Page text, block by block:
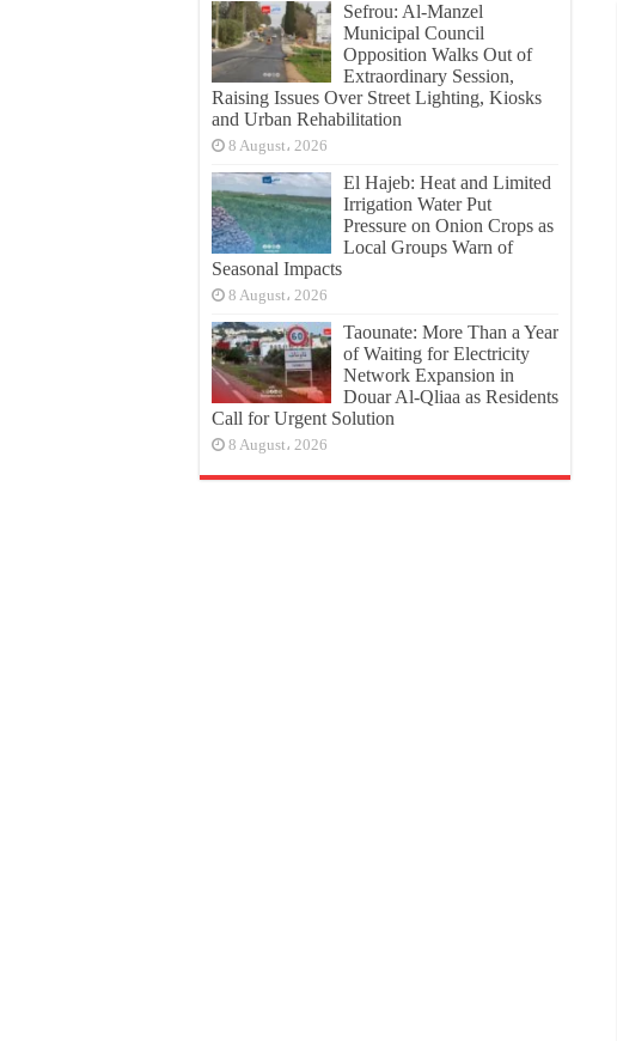
Sefrou: Al-Manzel
Municipal Council
Opposition Walks Out of
Extraordinary Session,
Raising Issues Over Street Lighting, Kiosks
and Urban Rehabilitation
8 August، 2026
El Hajeb: Heat and Limited
Irrigation Water Put
Pressure on Onion Crops as
Local Groups Warn of
Seasonal Impacts
8 August، 2026
Taounate: More Than a Year
of Waiting for Electricity
Network Expansion in
Douar Al-Qliaa as Residents
Call for Urgent Solution
8 August، 2026